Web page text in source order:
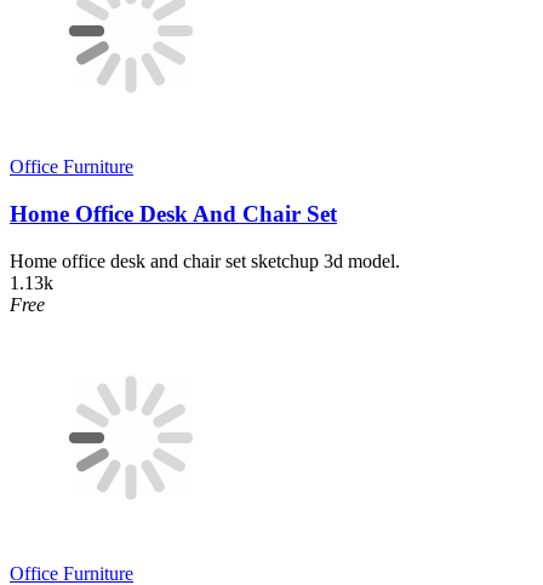
Office Furniture
Home Office Desk And Chair Set
Home office desk and chair set sketchup 3d model.
1.13k
Free
Office Furniture